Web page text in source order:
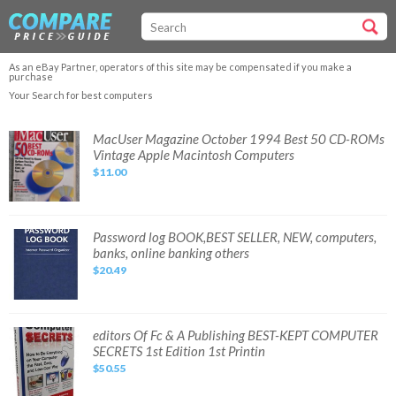
As an eBay Partner, operators of this site may be compensated if you make a
purchase
Your Search for best computers
MacUser
Magazine
October
1994
Best
50
CD-
Apple
Macintosh
Computers
MacUser Magazine October 1994 Best 50 CD-ROMs
Vintage Apple Macintosh Computers
$11.00
Password
BOOK,BEST
others
Password log BOOK,BEST SELLER, NEW, computers,
banks, online banking others
$20.49
editors
Of
Fc
Publishing
editors Of Fc & A Publishing BEST-KEPT COMPUTER
SECRETS 1st Edition 1st Printin
$50.55